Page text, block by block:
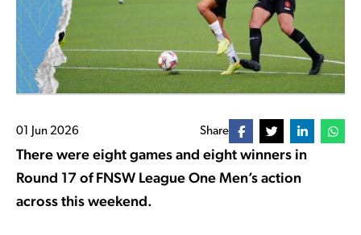
01 Jun 2026 Share
There were eight games and eight winners in
Round 17 of FNSW League One Men’s action
across this weekend.